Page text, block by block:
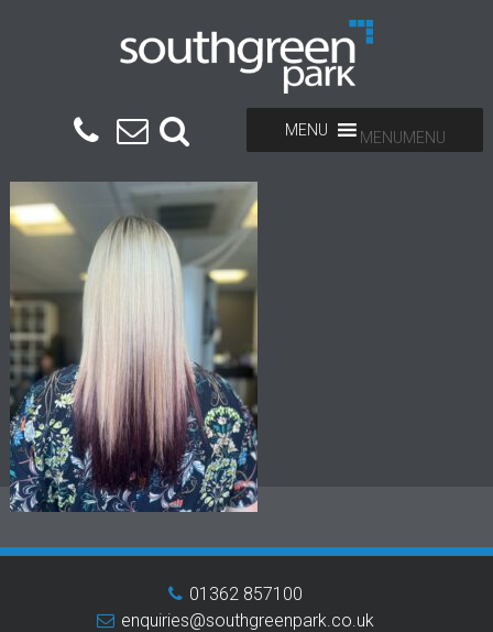
MENUMENU
01362 857100
enquiries@southgreenpark.co.uk